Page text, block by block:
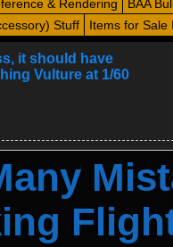
& Rendering
BAA
Stuff Items for Sale
it should have
Vulture at 1/60